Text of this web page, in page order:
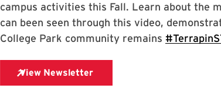
campus activities this Fall. Learn about the
can been seen through this video,
College Park community remains